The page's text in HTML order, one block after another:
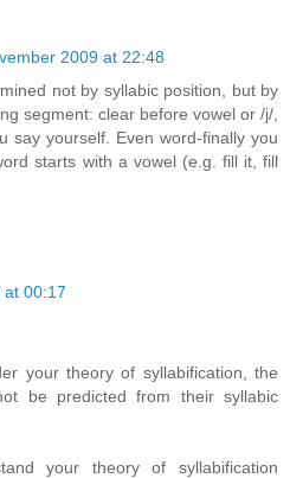
2009 at 22:48
not by syllabic position, but by
segment: clear before vowel or /j/,
say yourself. Even word-finally you
starts with a vowel (e.g. fill it, fill
at 00:17
your theory of syllabification, the
be predicted from their syllabic
your theory of syllabification